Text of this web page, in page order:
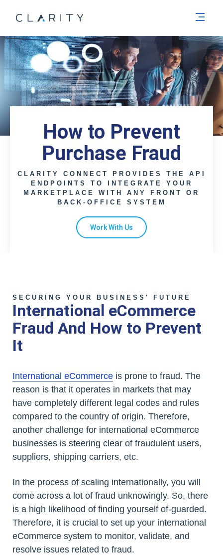
How to Prevent
Purchase Fraud
CLARITY CONNECT PROVIDES THE API
ENDPOINTS TO INTEGRATE YOUR
MARKETPLACE WITH ANY FRONT OR
BACK-OFFICE SYSTEM
Work With Us
SECURING YOUR BUSINESS' FUTURE
International eCommerce
Fraud And How to Prevent
It
International eCommerce is prone to fraud. The
reason is that it operates in markets that may
have completely different legal codes and rules
compared to the country of origin. Therefore,
another challenge for international eCommerce
businesses is steering clear of fraudulent users,
suppliers, shipping carriers, etc.
In the process of scaling internationally, you will
come across a lot of fraud unknowingly. So, there
is a high likelihood of finding yourself of-guarded.
Therefore, it is crucial to set up your international
eCommerce system to monitor, validate, and
resolve issues related to fraud.